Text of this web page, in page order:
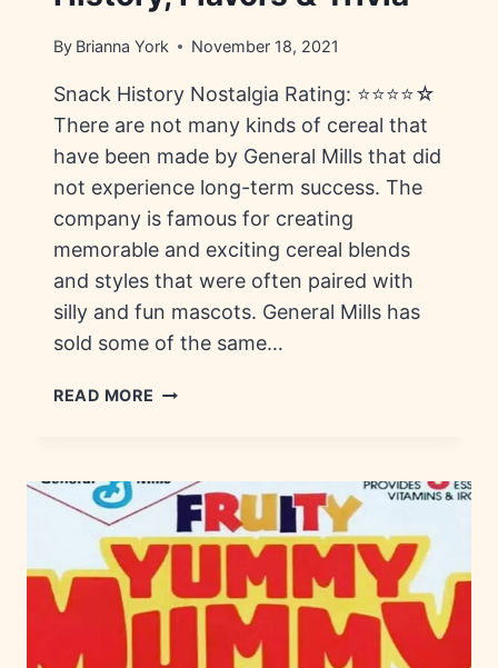
By Brianna York November 18, 2021
Snack History Nostalgia Rating: ⭐⭐⭐⭐☆
There are not many kinds of cereal that
have been made by General Mills that did
not experience long-term success. The
company is famous for creating
memorable and exciting cereal blends
and styles that were often paired with
silly and fun mascots. General Mills has
sold some of the same…
READ MORE SIR
FLAVORS
TRIVIA